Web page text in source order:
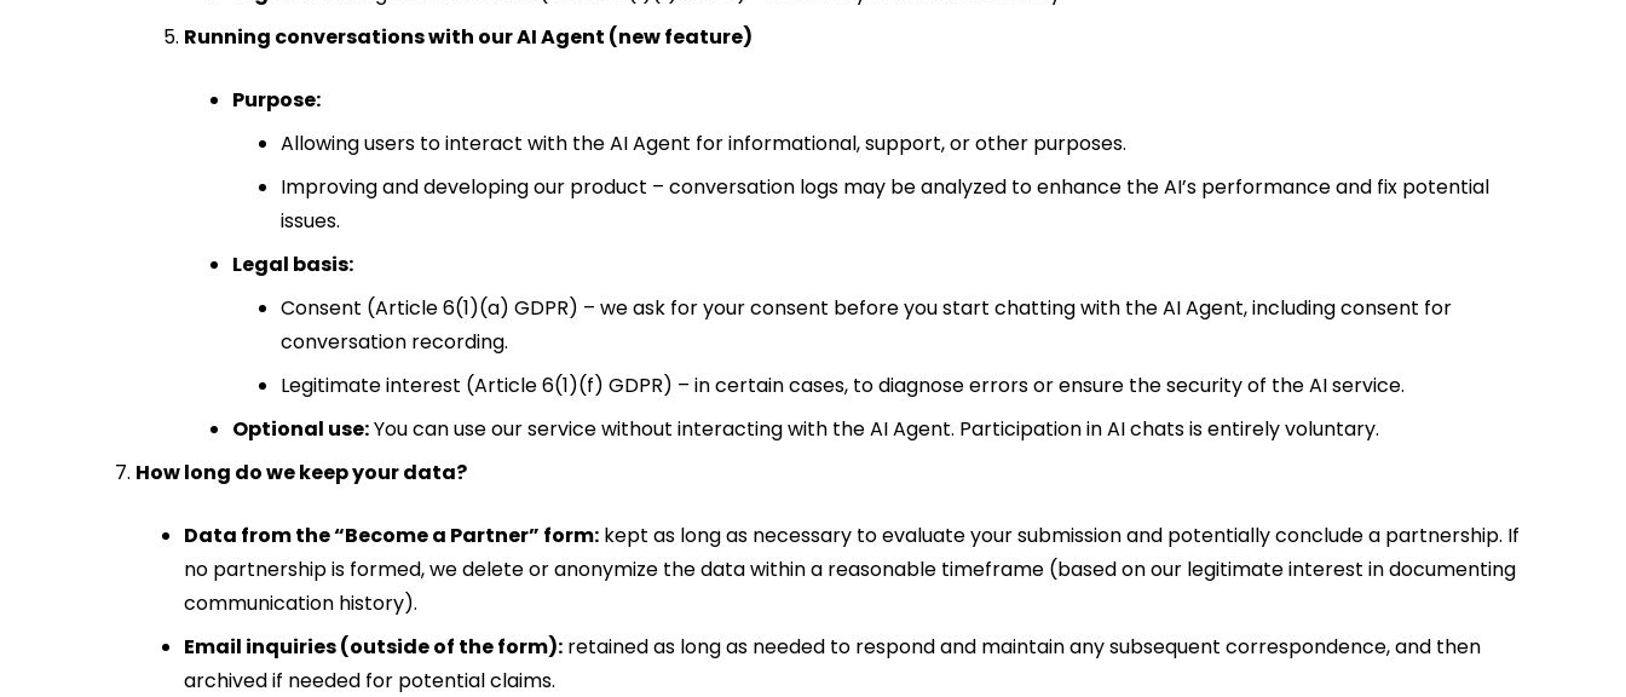
Running conversations with our AI Agent (new feature)
Purpose:
Allowing users to interact with the AI Agent for informational, support, or other purposes.
Improving and developing our product – conversation logs may be analyzed to enhance the AI’s performance and fix potential
issues.
Legal basis:
Consent (Article 6(1)(a) GDPR) – we ask for your consent before you start chatting with the AI Agent, including consent for
conversation recording.
Legitimate interest (Article 6(1)(f) GDPR) – in certain cases, to diagnose errors or ensure the security of the AI service.
Optional use:You can use our service without interacting with the AI Agent. Participation in AI chats is entirely voluntary.
How long do we keep your data?
Data from the “Become a Partner” form: kept as long as necessary to evaluate your submission and potentially conclude a partnership. If
no partnership is formed, we delete or anonymize the data within a reasonable timeframe (based on our legitimate interest in documenting
communication history).
Email inquiries (outside of the form): retained as long as needed to respond and maintain any subsequent correspondence, and then
archived if needed for potential claims.